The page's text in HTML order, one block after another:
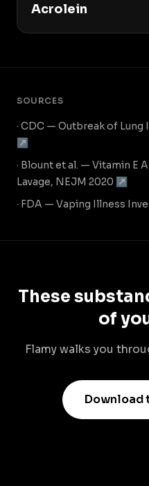
Acrolein
SOURCES
· CDC — Outbreak of
↗
· Blount et al. — Vitamin E
Lavage, NEJM 2020 ↗
· FDA — Vaping Illness
These
of
Flamy walks you
Download